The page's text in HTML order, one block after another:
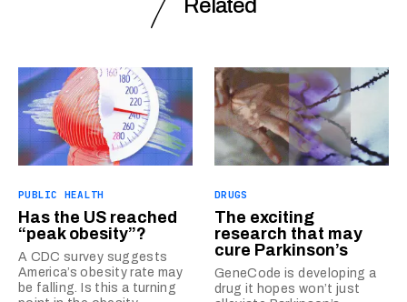
Related
PUBLIC HEALTH
Has the US reached
“peak obesity”?
A CDC survey suggests
America’s obesity rate may
be falling. Is this a turning
DRUGS
The exciting
research that may
cure Parkinson’s
GeneCode is developing a
drug it hopes won’t just